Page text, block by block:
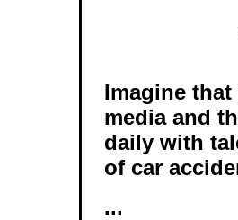
Imagine
media and
daily with
of car
...